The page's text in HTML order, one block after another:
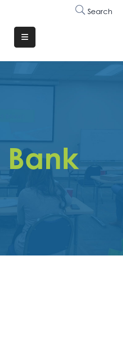
Search
Bank